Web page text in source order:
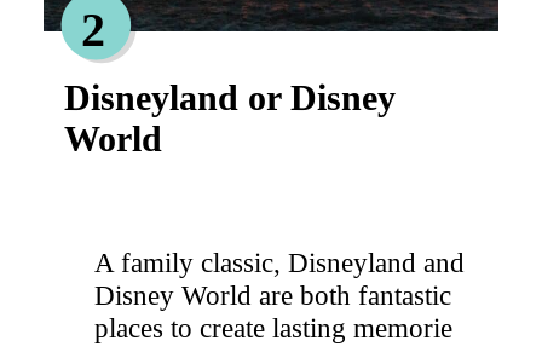
Disneyland or Disney
World
2
A family classic, Disneyland and
Disney World are both fantastic
places to create lasting memorie